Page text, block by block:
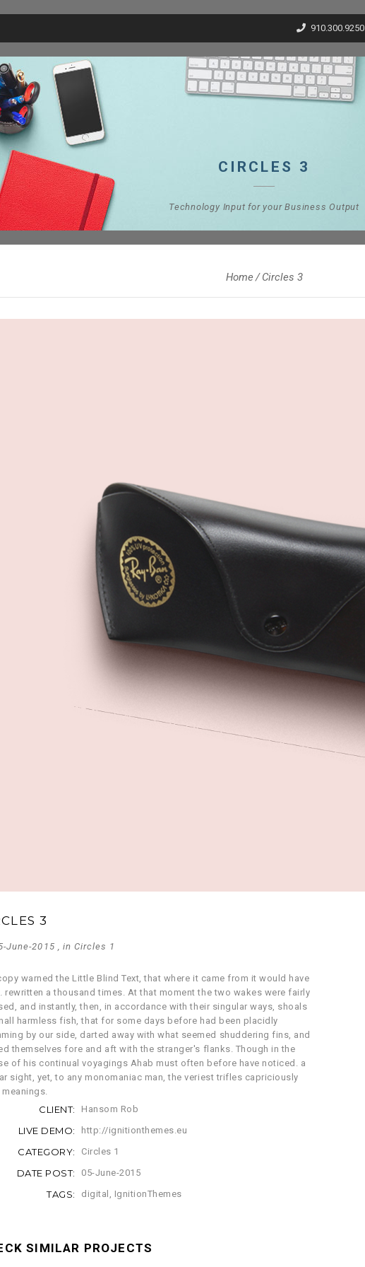
910.300.9250
CIRCLES 3
Technology Input for your Business Output
Home Circles 3
3
June-2015 , in Circles 1
warned the Little Blind Text, that where it came from it would have
rewritten a thousand times. At that moment the two wakes were fairly
and instantly, then, in accordance with their singular ways, shoals
harmless fish, that for some days before had been placidly
by our side, darted away with what seemed shuddering fins, and
themselves fore and aft with the stranger's flanks. Though in the
of his continual voyagings Ahab must often before have noticed. a
sight, yet, to any monomaniac man, the veriest trifles capriciously
meanings.
CLIENT: Hansom Rob
LIVE DEMO: http://ignitionthemes.eu
CATEGORY: Circles 1
DATE POST: 05-June-2015
TAGS: digital , IgnitionThemes
SIMILAR PROJECTS